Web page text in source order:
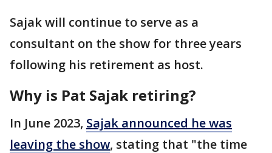
Sajak will continue to serve as a
consultant on the show for three years
following his retirement as host.
Why is Pat Sajak retiring?
In June 2023, Sajak announced he was
leaving the show, stating that "the time